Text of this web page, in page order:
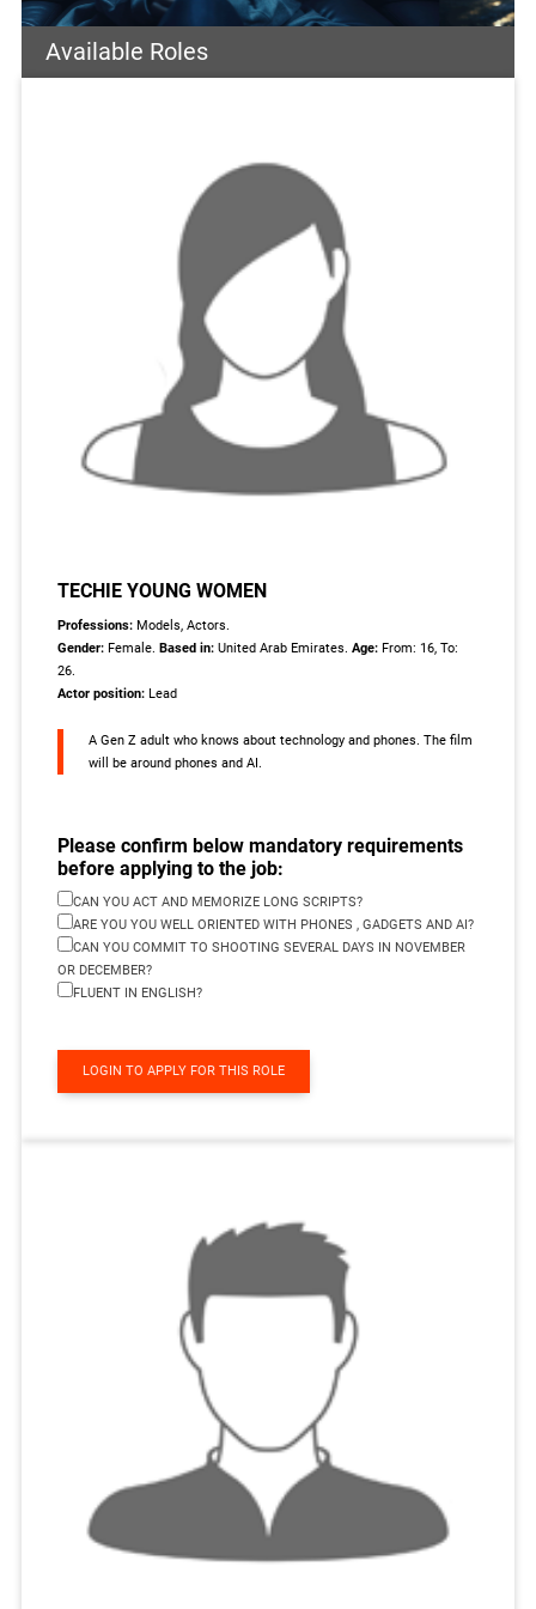
Available Roles
TECHIE YOUNG WOMEN
Professions: Models, Actors.
Gender:Female.Based in:United Arab Emirates.Age:From: 16, To:
26.
Actor position: Lead
A Gen Z adult who knows about technology and phones. The film
will be around phones and AI.
Please confirm below mandatory requirements
before applying to the job:
CAN YOU ACT AND MEMORIZE LONG SCRIPTS?
ARE YOU YOU WELL ORIENTED WITH PHONES , GADGETS AND AI?
CAN YOU COMMIT TO SHOOTING SEVERAL DAYS IN NOVEMBER
OR DECEMBER?
FLUENT IN ENGLISH?
LOGIN TO APPLY FOR THIS ROLE